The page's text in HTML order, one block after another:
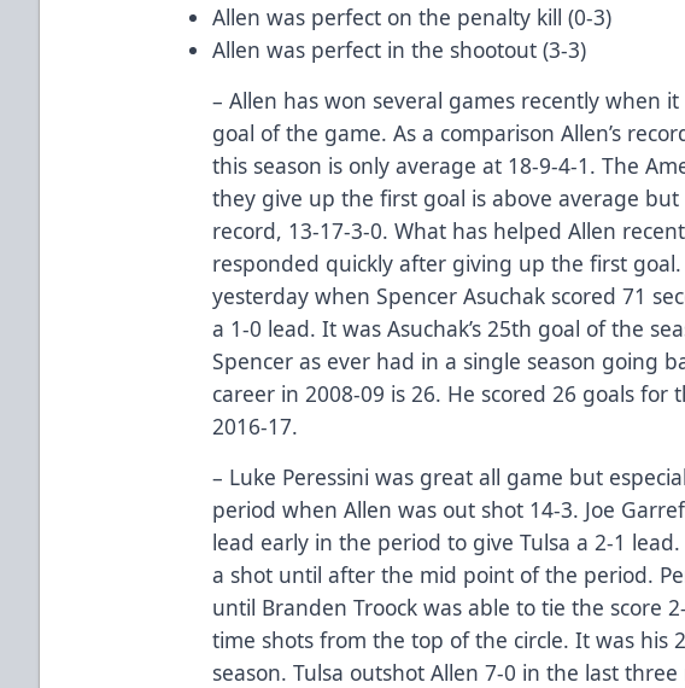
Allen was perfect on the penalty kill (0-3)
Allen was perfect in the shootout (3-3)
– Allen has won several games recently when
goal of the game. As a comparison Allen’s
this season is only average at 18-9-4-1. The
they give up the first goal is above average but
record, 13-17-3-0. What has helped Allen
responded quickly after giving up the first
yesterday when Spencer Asuchak scored 71
a 1-0 lead. It was Asuchak’s 25th goal of the
Spencer as ever had in a single season going
career in 2008-09 is 26. He scored 26 goals for
2016-17.
– Luke Peressini was great all game but
period when Allen was out shot 14-3. Joe
lead early in the period to give Tulsa a 2-1
a shot until after the mid point of the period.
until Branden Troock was able to tie the score
time shots from the top of the circle. It was his
season. Tulsa outshot Allen 7-0 in the last